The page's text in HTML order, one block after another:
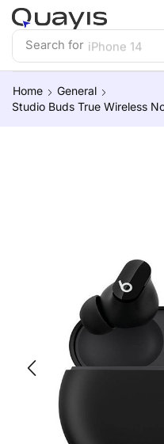
Search for iPhone 14
Home
General
Studio Buds True Wireless